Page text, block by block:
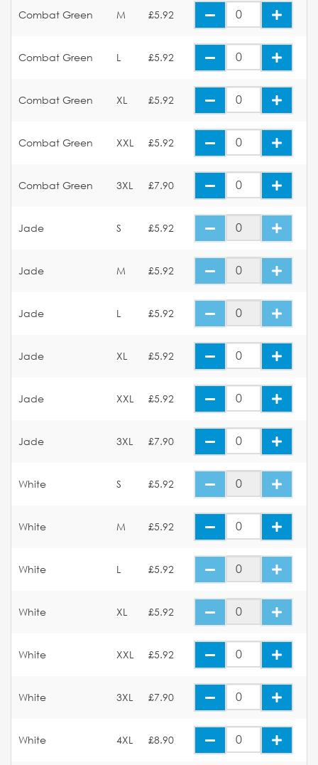
Combat Green M £5.92
Combat Green L £5.92
Combat Green XL £5.92
Combat Green XXL £5.92
Combat Green 3XL £7.90
Jade S £5.92
Jade M £5.92
Jade L £5.92
Jade XL £5.92
Jade XXL £5.92
Jade 3XL £7.90
White S £5.92
White M £5.92
White L £5.92
White XL £5.92
White XXL £5.92
White 3XL £7.90
White 4XL £8.90